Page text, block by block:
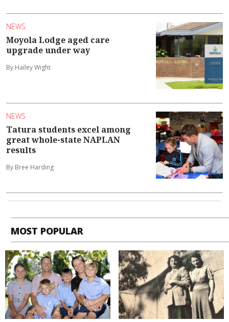
NEWS
Moyola Lodge aged care
upgrade under way
By Hailey Wight
NEWS
Tatura students excel among
great whole-state NAPLAN
results
By Bree Harding
MOST POPULAR